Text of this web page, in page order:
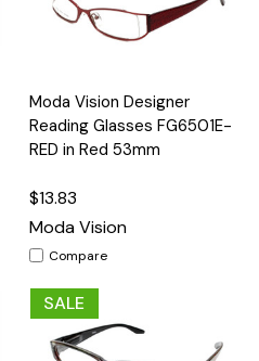
Moda Vision Designer
Reading Glasses FG6501E-
RED in Red 53mm
$13.83
Moda Vision
Compare
SALE